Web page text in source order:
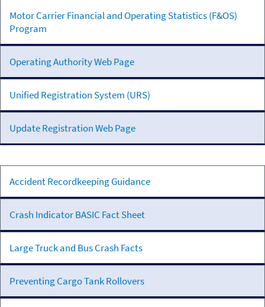
Registration,
Insurance,
and
Financial
Reporting
Motor Carrier Financial and Operating Statistics (F&OS)
Program
Operating Authority Web Page
Unified Registration System (URS)
Update Registration Web Page
Accidents
Accident Recordkeeping Guidance
Crash Indicator BASIC Fact Sheet
Large Truck and Bus Crash Facts
Preventing Cargo Tank Rollovers